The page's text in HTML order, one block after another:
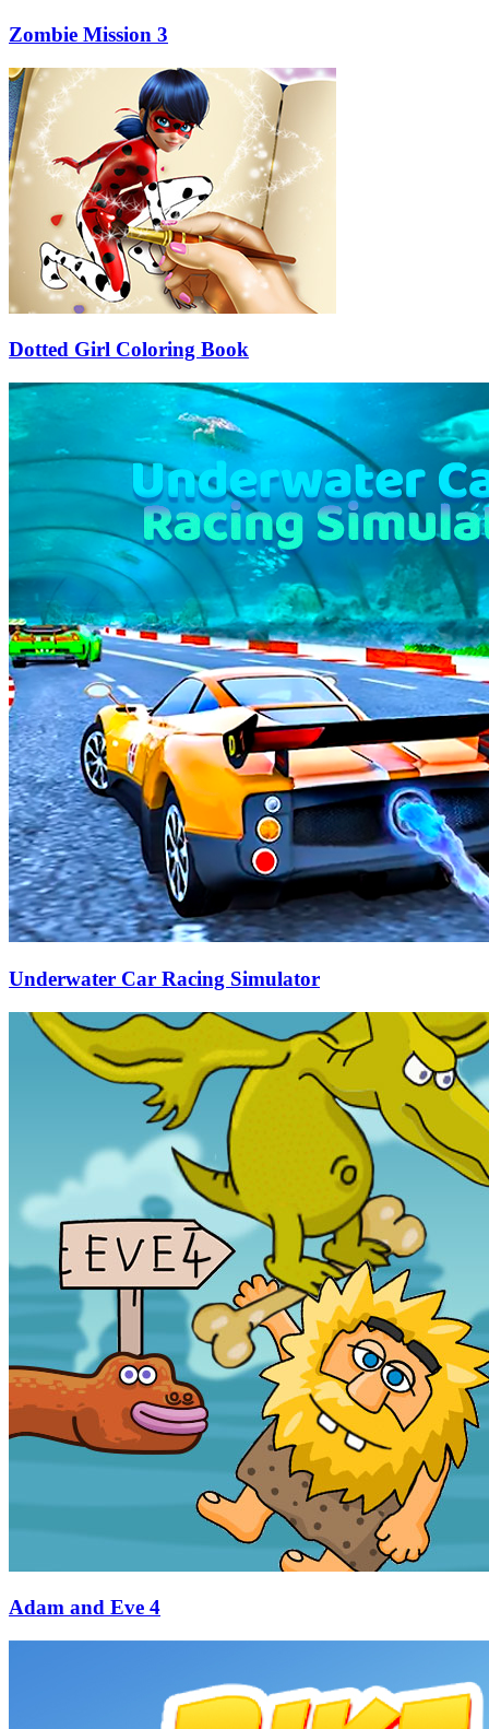
Zombie Mission 3
Dotted Girl Coloring Book
Underwater Car Racing Simulator
Adam and Eve 4